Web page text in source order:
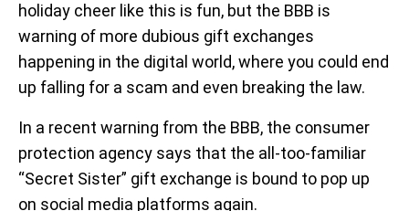
holiday cheer like this is fun, but the BBB is
warning of more dubious gift exchanges
happening in the digital world, where you could end
up falling for a scam and even breaking the law.
In a recent warning from the BBB, the consumer
protection agency says that the all-too-familiar
“Secret Sister” gift exchange is bound to pop up
on social media platforms again.